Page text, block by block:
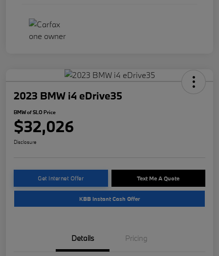
2023 BMW i4 eDrive35
BMW of SLO Price
$32,026
Disclosure
Get Internet Offer Text Me A Quote
KBB Instant Cash Offer
Details Pricing